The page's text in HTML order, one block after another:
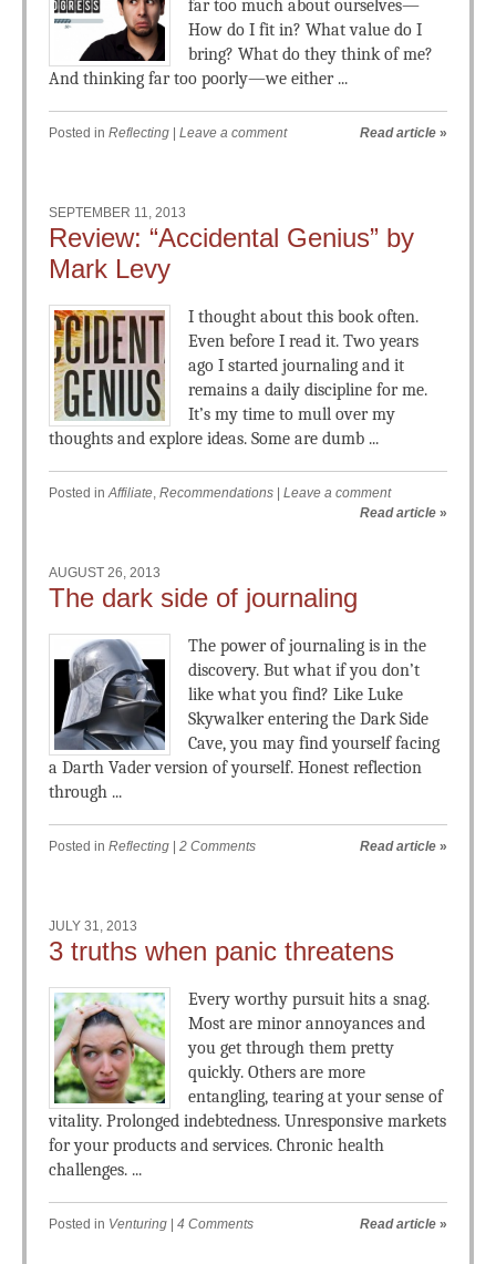
far too much about ourselves—
How do I fit in? What value do I
bring? What do they think of me?
And thinking far too poorly—we either ...
Posted in Reflecting Leave a comment Read article »
SEPTEMBER 11, 2013
Review: “Accidental Genius” by
Mark Levy
I thought about this book often.
Even before I read it. Two years
ago I started journaling and it
remains a daily discipline for me.
It’s my time to mull over my
thoughts and explore ideas. Some are dumb ...
Posted inAffiliate, Recommendations
Leave a comment
Read article »
AUGUST 26, 2013
The dark side of journaling
The power of journaling is in the
discovery. But what if you don’t
like what you find? Like Luke
Skywalker entering the Dark Side
Cave, you may find yourself facing
a Darth Vader version of yourself. Honest reflection
through ...
Posted in Reflecting 2 Comments Read article »
JULY 31, 2013
3 truths when panic threatens
Every worthy pursuit hits a snag.
Most are minor annoyances and
you get through them pretty
quickly. Others are more
entangling, tearing at your sense of
vitality. Prolonged indebtedness. Unresponsive markets
for your products and services. Chronic health
challenges. ...
Posted in Venturing 4 Comments Read article »